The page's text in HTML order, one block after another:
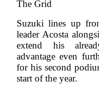
The Grid
Suzuki lines up
leader Acosta
extend his
advantage even
for his second
start of the year.